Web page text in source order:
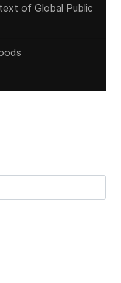
of Global Public